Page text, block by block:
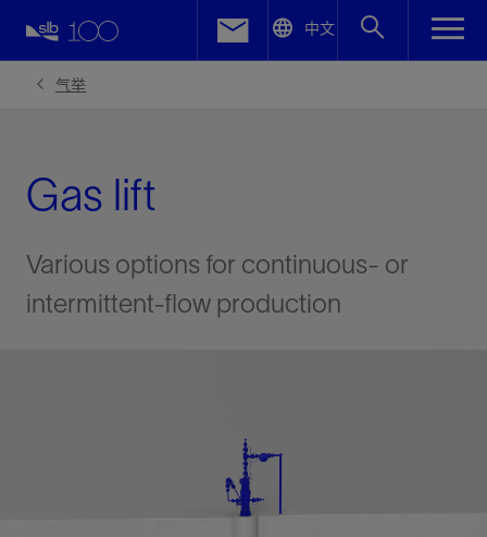
中文
气举
Gas lift
Various options for continuous- or
intermittent-flow production
Facebook